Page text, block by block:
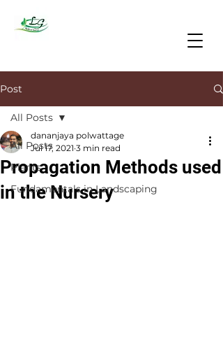
Post
All Posts
Plants
Fundamentals in Landscaping
All Posts
Propagation Methods used
in the Nursery
dananjaya polwattage
Jul 17, 2021 3 min read